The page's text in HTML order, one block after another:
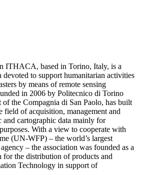
ITHACA, based in Torino, Italy, is a
devoted to support humanitarian activities
by means of remote sensing
in 2006 by Politecnico di Torino
the Compagnia di San Paolo, has built
field of acquisition, management and
and cartographic data mainly for
With a view to cooperate with
(UN-WFP) – the world’s largest
– the association was founded as a
for the distribution of products and
Technology in support of